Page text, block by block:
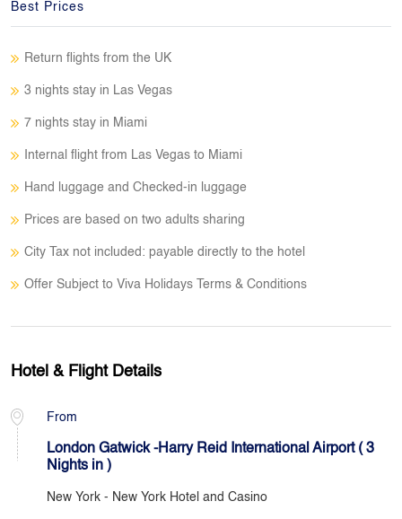
Best Prices
Return flights from the UK
3 nights stay in Las Vegas
7 nights stay in Miami
Internal flight from Las Vegas to Miami
Hand luggage and Checked-in luggage
Prices are based on two adults sharing
City Tax not included: payable directly to the hotel
Offer Subject to Viva Holidays Terms & Conditions
Hotel & Flight Details
From
London Gatwick -Harry Reid International Airport ( 3
Nights in )
New York - New York Hotel and Casino